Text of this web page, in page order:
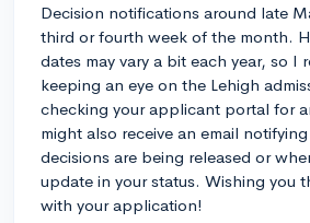
Decision notifications around late
third or fourth week of the month.
dates may vary a bit each year, so I
keeping an eye on the Lehigh
checking your applicant portal for
might also receive an email
decisions are being released or
update in your status. Wishing you
with your application!